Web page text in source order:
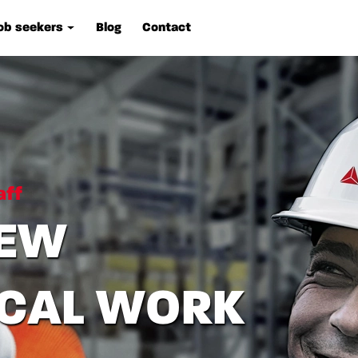
seekers Blog Contact
WORK